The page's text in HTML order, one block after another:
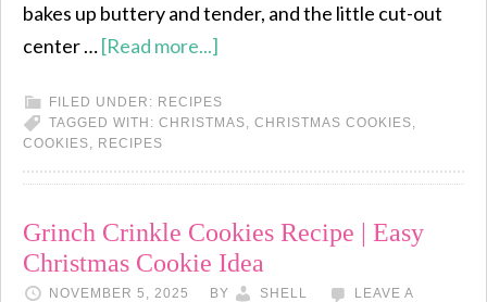
bakes up buttery and tender, and the little cut-out
center …[Read more...]
FILED UNDER: RECIPES
TAGGED WITH: CHRISTMAS, CHRISTMAS COOKIES,
COOKIES, RECIPES
Grinch Crinkle Cookies Recipe | Easy
Christmas Cookie Idea
NOVEMBER 5, 2025 BY SHELL LEAVE A